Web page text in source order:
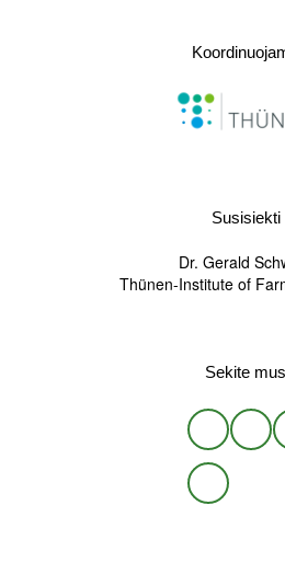
Susisiekti
Dr. Gerald
Thünen-Institute of
Sekite mus